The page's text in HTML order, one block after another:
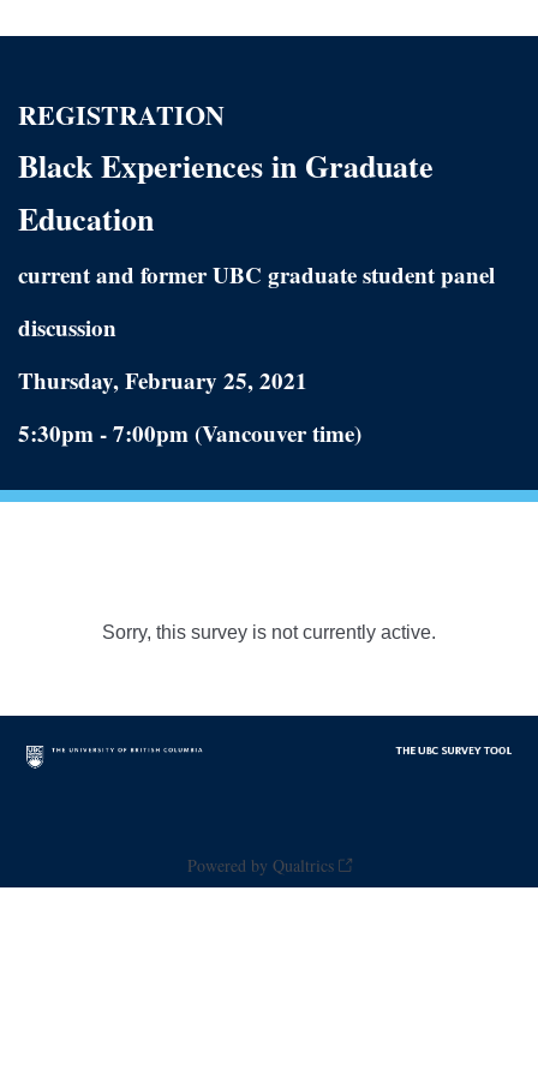
REGISTRATION
Black Experiences in Graduate
Education
current and former UBC graduate student panel
discussion
Thursday, February 25, 2021
5:30pm - 7:00pm (Vancouver time)
Sorry, this survey is not currently active.
Powered by Qualtrics